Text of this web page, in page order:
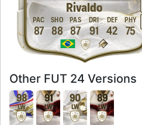
Rivaldo
87
PAC
88
SHO
87
PAS
91
DRI
42
DEF
75
PHY
Other FUT 24 Versions
98
LW
91
LW
90
LW
89
LW